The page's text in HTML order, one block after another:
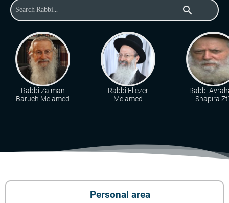
search
Rabbi Zalman
Baruch Melamed
Rabbi Eliezer
Melamed
Rabbi
Shapira
Personal area